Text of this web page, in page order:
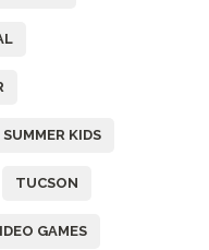
SUMMER KIDS
TUCSON
GAMES